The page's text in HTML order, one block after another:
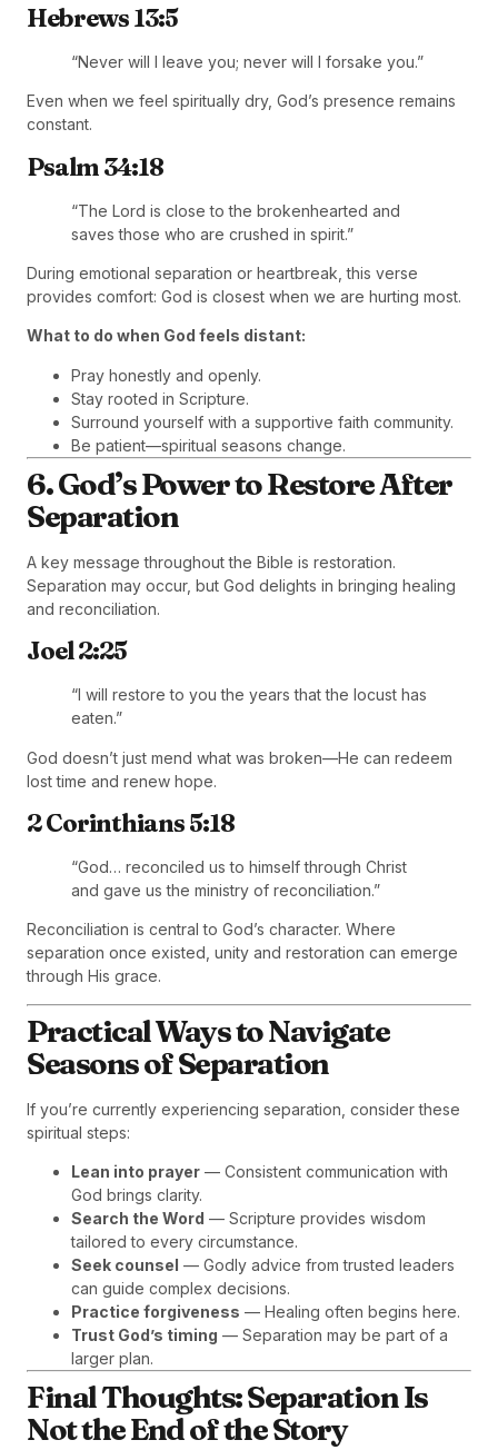
Hebrews 13:5
“Never will I leave you; never will I forsake you.”
Even when we feel spiritually dry, God’s presence remains
constant.
Psalm 34:18
“The Lord is close to the brokenhearted and
saves those who are crushed in spirit.”
During emotional separation or heartbreak, this verse
provides comfort: God is closest when we are hurting most.
What to do when God feels distant:
Pray honestly and openly.
Stay rooted in Scripture.
Surround yourself with a supportive faith community.
Be patient—spiritual seasons change.
6. God’s Power to Restore After
Separation
A key message throughout the Bible is restoration.
Separation may occur, but God delights in bringing healing
and reconciliation.
Joel 2:25
“I will restore to you the years that the locust has
eaten.”
God doesn’t just mend what was broken—He can redeem
lost time and renew hope.
2 Corinthians 5:18
“God… reconciled us to himself through Christ
and gave us the ministry of reconciliation.”
Reconciliation is central to God’s character. Where
separation once existed, unity and restoration can emerge
through His grace.
Practical Ways to Navigate
Seasons of Separation
If you’re currently experiencing separation, consider these
spiritual steps:
Lean into prayer — Consistent communication with
God brings clarity.
Search the Word — Scripture provides wisdom
tailored to every circumstance.
Seek counsel — Godly advice from trusted leaders
can guide complex decisions.
Practice forgiveness — Healing often begins here.
Trust God’s timing — Separation may be part of a
larger plan.
Final Thoughts: Separation Is
Not the End of the Story